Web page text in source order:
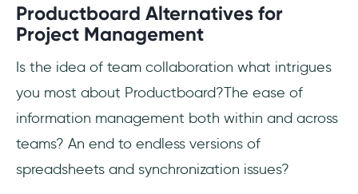
Productboard Alternatives for
Project Management
Is the idea of team collaboration what intrigues
you most about Productboard?The ease of
information management both within and across
teams? An end to endless versions of
spreadsheets and synchronization issues?